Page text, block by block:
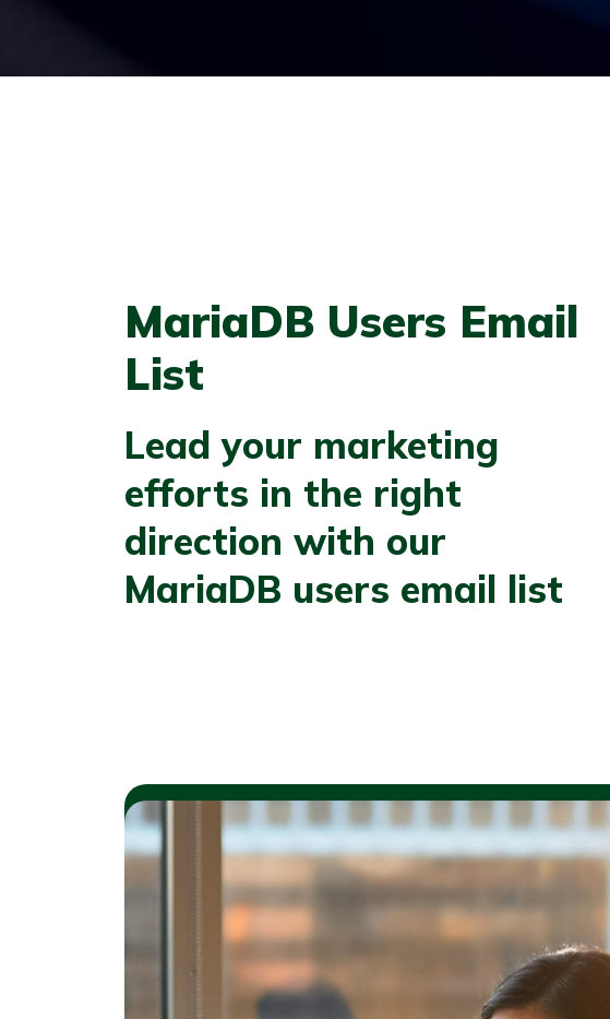
MariaDB Users Email
List
Lead your marketing
efforts in the right
direction with our
MariaDB users email list